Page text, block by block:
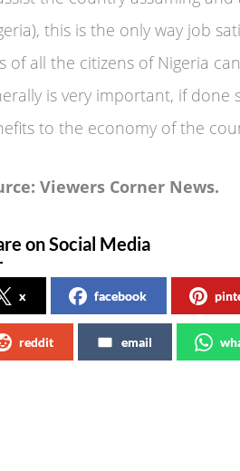
this is the only way job
of all the citizens of Nigeria
is very important, if
to the economy of the
Viewers Corner News.
on Social Media
x facebook
reddit email